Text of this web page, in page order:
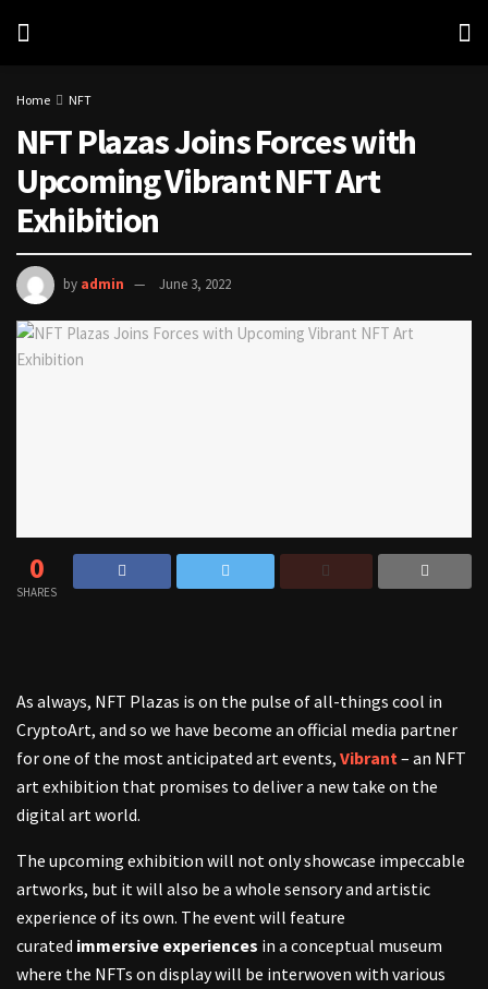
Home NFT
NFT Plazas Joins Forces with
Upcoming Vibrant NFT Art
Exhibition
by admin June 3, 2022
0
SHARES
As always, NFT Plazas is on the pulse of all-things cool in
CryptoArt, and so we have become an official media partner
for one of the most anticipated art events, Vibrant – an NFT
art exhibition that promises to deliver a new take on the
digital art world.
The upcoming exhibition will not only showcase impeccable
artworks, but it will also be a whole sensory and artistic
experience of its own. The event will feature
curated immersive experiences in a conceptual museum
where the NFTs on display will be interwoven with various